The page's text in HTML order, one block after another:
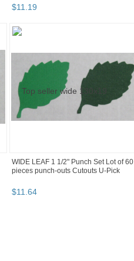
$11.19
WIDE LEAF 1 1/2" Punch Set Lot of 60
pieces punch-outs Cutouts U-Pick
$11.64